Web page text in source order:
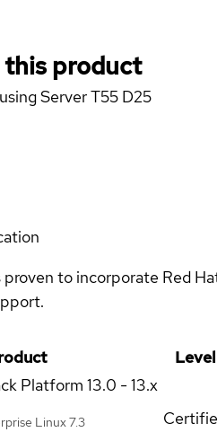
this product
Server T55 D25
proven to incorporate Red
Level
Platform 13.0 - 13.x
Linux 7.3